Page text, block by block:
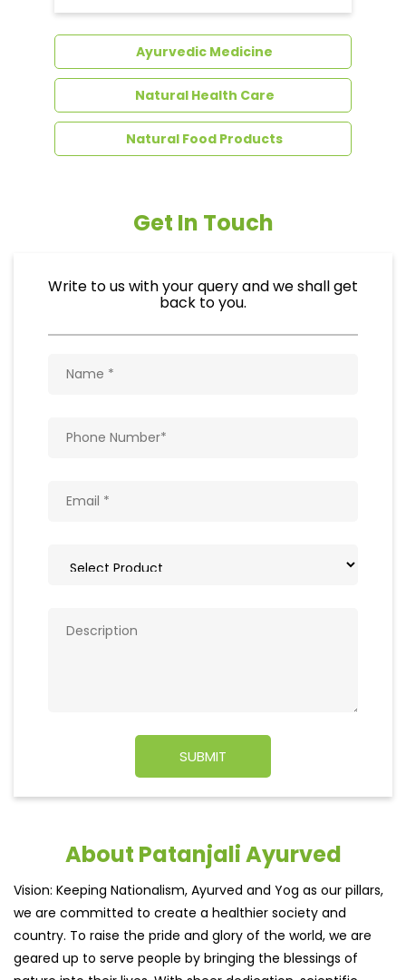
Ayurvedic Medicine
Natural Health Care
Natural Food Products
Get In Touch
Write to us with your query and we shall get
back to you.
About Patanjali Ayurved
Vision: Keeping Nationalism, Ayurved and Yog as our pillars,
we are committed to create a healthier society and
country. To raise the pride and glory of the world, we are
geared up to serve people by bringing the blessings of